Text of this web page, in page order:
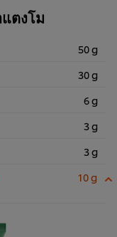
ตงโม
50 g
30 g
6 g
3 g
3 g
10 g